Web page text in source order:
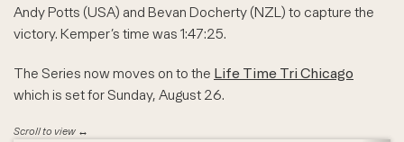
Andy Potts (USA) and Bevan Docherty (NZL) to capture the
victory. Kemper’s time was 1:47:25.
The Series now moves on to the Life Time Tri Chicago
which is set for Sunday, August 26.